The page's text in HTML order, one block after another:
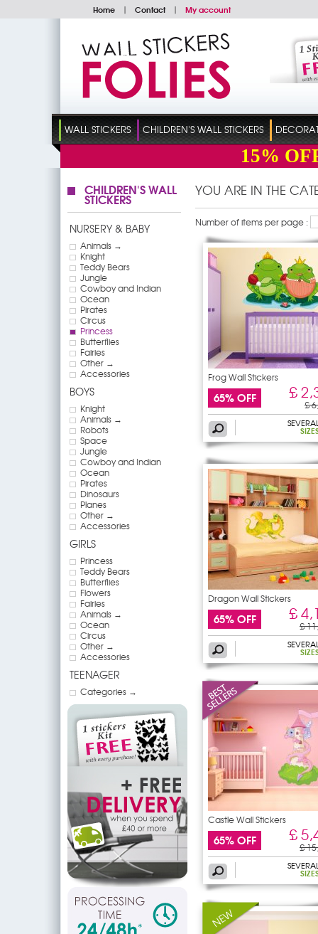
Home | Contact | My account
WALL STICKERS CHILDREN'S WALL STICKERS
15%
CHILDREN'S WALL
STICKERS
NURSERY & BABY
Animals →
Knight
Teddy Bears
Jungle
Cowboy and Indian
Ocean
Pirates
Circus
Princess
Butterflies
Fairies
Other →
Accessories
BOYS
Knight
Animals →
Robots
Space
Jungle
Cowboy and Indian
Ocean
Pirates
Dinosaurs
Planes
Other →
Accessories
GIRLS
Princess
Teddy Bears
Butterflies
Flowers
Fairies
Animals →
Ocean
Circus
Other →
Accessories
TEENAGER
Categories →
YOU ARE IN THE
Number of items per page :
Frog Wall Stickers
65% OFF £
£
Dragon Wall Stickers
65% OFF £
£
Castle Wall Stickers
65% OFF £
£